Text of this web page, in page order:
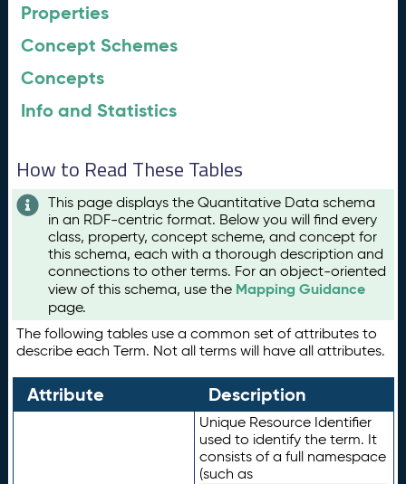
Properties
Concept Schemes
Concepts
Info and Statistics
How to Read These Tables
This page displays the Quantitative Data schema
in an RDF-centric format. Below you will find every
class, property, concept scheme, and concept for
this schema, each with a thorough description and
connections to other terms. For an object-oriented
view of this schema, use the Mapping Guidance
page.
The following tables use a common set of attributes to
describe each Term. Not all terms will have all attributes.
Attribute Description
Unique Resource Identifier
used to identify the term. It
consists of a full namespace
(such as